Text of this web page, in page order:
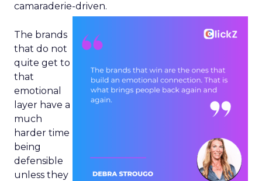
camaraderie-driven.
The brands
that do not
quite get to
that
emotional
layer have a
much
harder time
being
defensible
unless they